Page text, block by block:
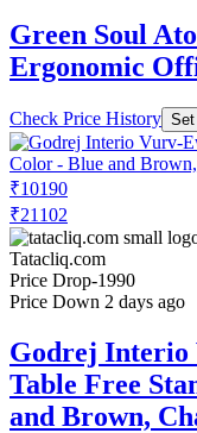
Green Soul
Ergonomic
Check Price History
₹10190
₹21102
Tatacliq.com
Price Drop-1990
Price Down 2 days ago
Godrej Interio
Table Free
and Brown,